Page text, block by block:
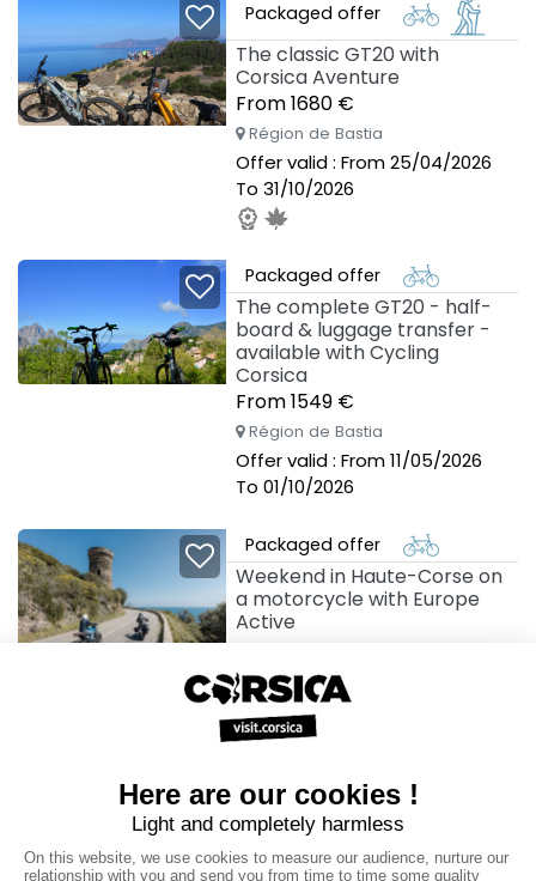
Packaged offer
The classic GT20 with
Corsica Aventure
From 1680 €
Région de Bastia
Offer valid : From 25/04/2026
To 31/10/2026
Packaged offer
The complete GT20 - half-
board & luggage transfer -
available with Cycling
Corsica
From 1549 €
Région de Bastia
Offer valid : From 11/05/2026
To 01/10/2026
Packaged offer
Weekend in Haute-Corse on
a motorcycle with Europe
Active
Offer valid : From 01/04/2026
To 31/10/2026
Packaged offer
West Coast Corsica hiking
break with Altipiani